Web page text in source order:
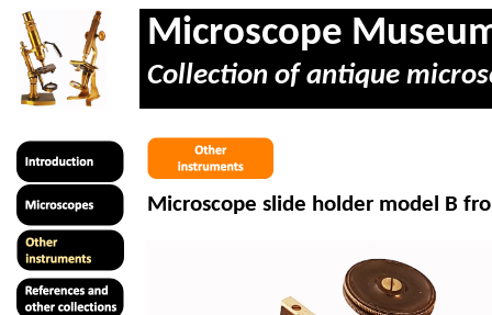
Microscope
Collection of antique
Microscope slide holder model B